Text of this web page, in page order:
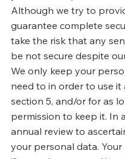
Although we try to
guarantee complete
take the risk that any
be not secure despite
We only keep your
need to in order to use
section 5, and/or for as
permission to keep it. In
annual review to
your personal data.